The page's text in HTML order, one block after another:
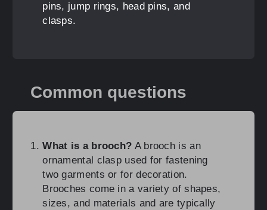
pins, jump rings, head pins, and
clasps.
Common questions
What is a brooch? A brooch is an
ornamental clasp used for fastening
two garments or for decoration.
Brooches come in a variety of shapes,
sizes, and materials and are typically